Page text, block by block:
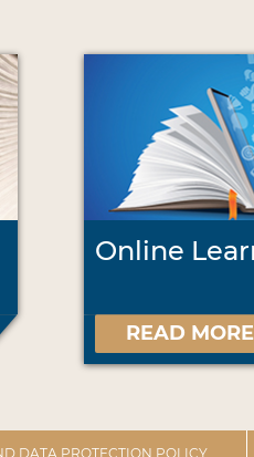
Online
READ MORE
DATA PROTECTION POLICY